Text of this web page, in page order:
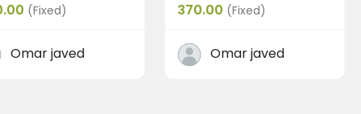
(Fixed)
Omar javed
370.00 (Fixed)
Omar javed